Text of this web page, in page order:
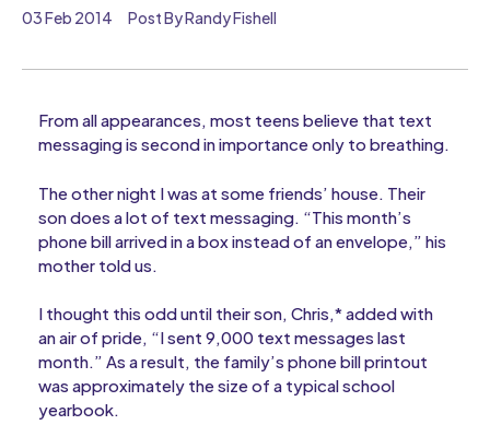
03 Feb 2014 Post By Randy Fishell
From all appearances, most teens believe that text
messaging is second in importance only to breathing.
The other night I was at some friends’ house. Their
son does a lot of text messaging. “This month’s
phone bill arrived in a box instead of an envelope,” his
mother told us.
I thought this odd until their son, Chris,* added with
an air of pride, “I sent 9,000 text messages last
month.” As a result, the family’s phone bill printout
was approximately the size of a typical school
yearbook.